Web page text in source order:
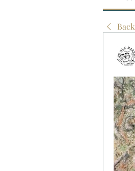
Back